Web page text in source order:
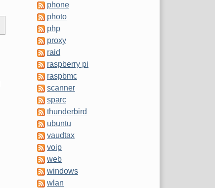
phone
photo
php
proxy
raid
raspberry pi
raspbmc
scanner
sparc
thunderbird
ubuntu
vaudtax
voip
web
windows
wlan